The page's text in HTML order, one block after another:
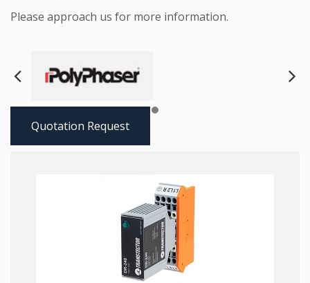
Please approach us for more information.
Next
Quotation Request